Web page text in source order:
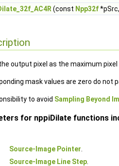
(const Npp32f
output pixel as the maximum
mask values are zero do not
to avoid Sampling Beyond
for nppiDilate functions
Source-Image Pointer
Source-Image Line Step